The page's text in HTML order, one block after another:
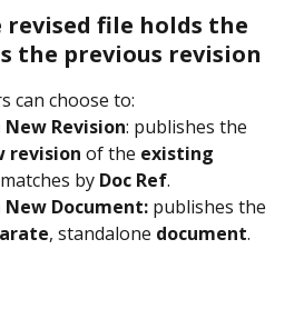
revised file holds the
the previous revision
can choose to:
New Revision: publishes the
revision of the existing
by Doc Ref.
New Document: publishes the
, standalone document.